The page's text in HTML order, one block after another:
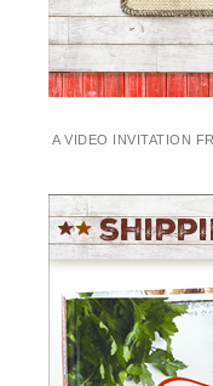
A VIDEO INVITATION